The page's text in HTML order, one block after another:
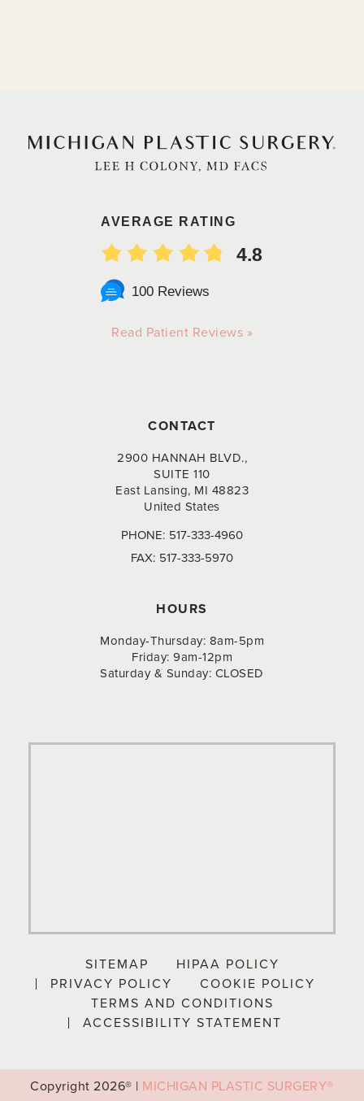
AVERAGE RATING
4.8
100 Reviews
Read Patient Reviews »
CONTACT
2900 HANNAH BLVD.,
SUITE 110
East Lansing, MI 48823
United States
PHONE: 517-333-4960
FAX: 517-333-5970
HOURS
Monday-Thursday: 8am-5pm
Friday: 9am-12pm
Saturday & Sunday: CLOSED
SITEMAP
HIPAA POLICY
PRIVACY POLICY
COOKIE POLICY
TERMS AND CONDITIONS
ACCESSIBILITY STATEMENT
Copyright2026® | MICHIGAN PLASTIC SURGERY®